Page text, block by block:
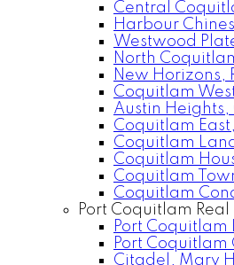
Central
Harbour
Westwood
North
New Horizons,
Coquitlam
Austin
Coquitlam
Coquitlam
Coquitlam
Coquitlam
Coquitlam
Port Coquitlam Real
Port Coquitlam
Port Coquitlam
Citadel, Mary